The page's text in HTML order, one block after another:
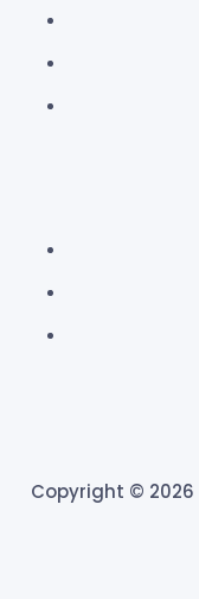
Copyright © 2026